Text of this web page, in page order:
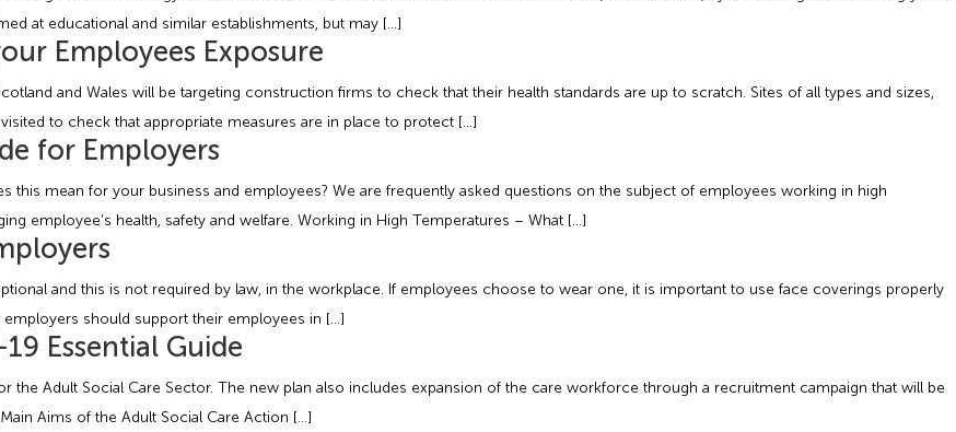
at educational and similar establishments, but may […]
Employees Exposure
and Wales will be targeting construction firms to check that their health standards are up to scratch. Sites of all types and sizes,
to check that appropriate measures are in place to protect […]
for Employers
this mean for your business and employees? We are frequently asked questions on the subject of employees working in high
employee’s health, safety and welfare. Working in High Temperatures – What […]
and this is not required by law, in the workplace. If employees choose to wear one, it is important to use face coverings properly
should support their employees in […]
Essential Guide
the Adult Social Care Sector. The new plan also includes expansion of the care workforce through a recruitment campaign that will be
Aims of the Adult Social Care Action […]